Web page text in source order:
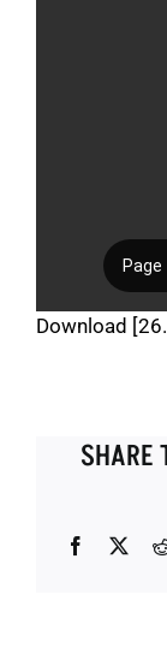
Download
SHARE
Facebook
X